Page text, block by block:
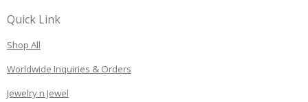
Quick Link
Shop All
Worldwide Inquiries & Orders
Jewelry n Jewel